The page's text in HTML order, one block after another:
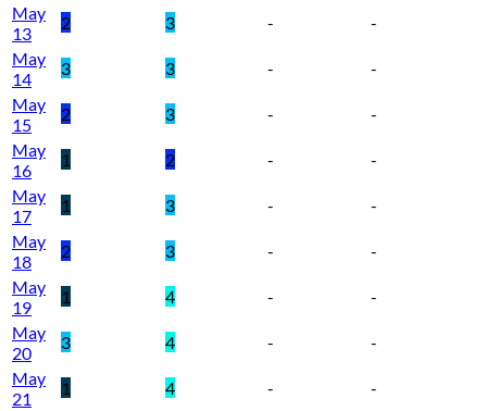
May
13
2 3 -
-
May
14
3 3 -
-
May
15
2 3 -
-
May
16
1 2 -
-
May
17
1 3 -
-
May
18
2 3 -
-
May
19
1 4 -
-
May
20
3 4 -
-
May
21
1 4 -
-